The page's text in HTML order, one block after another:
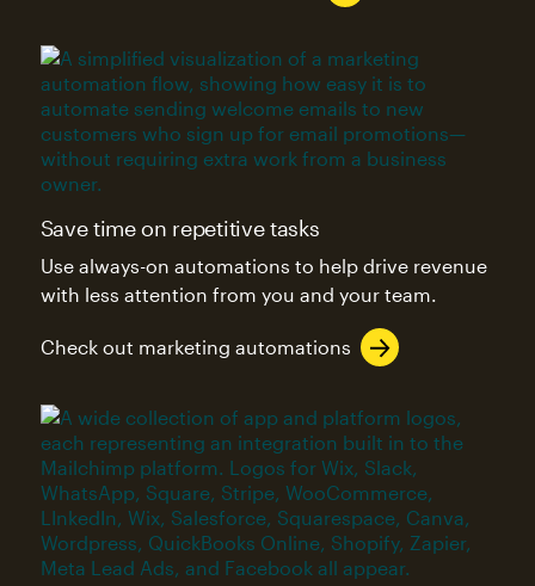
Save time on repetitive tasks
Use always-on automations to help drive revenue
with less attention from you and your team.
Check out marketing automations